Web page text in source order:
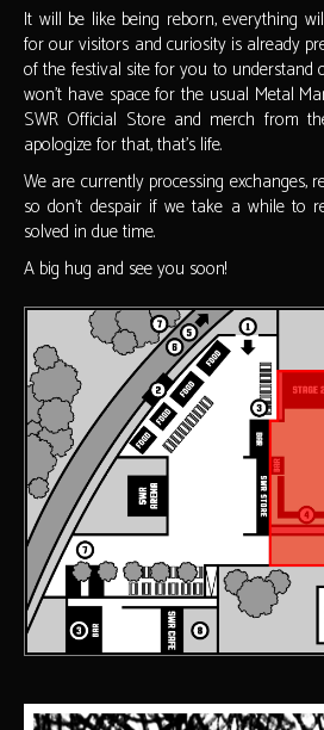
It will be like being reborn, everything
for our visitors and curiosity is already
of the festival site for you to understand
won't have space for the usual Metal
SWR Official Store and merch from
apologize for that, that's life.
We are currently processing exchanges,
so don't despair if we take a while to
solved in due time.
A big hug and see you soon!